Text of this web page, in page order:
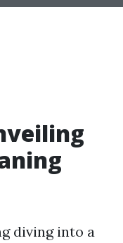
diving into a